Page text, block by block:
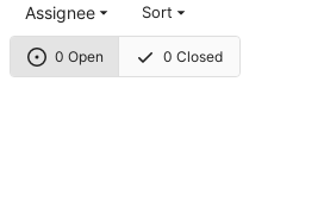
0 Open 0 Closed
Assignee Sort